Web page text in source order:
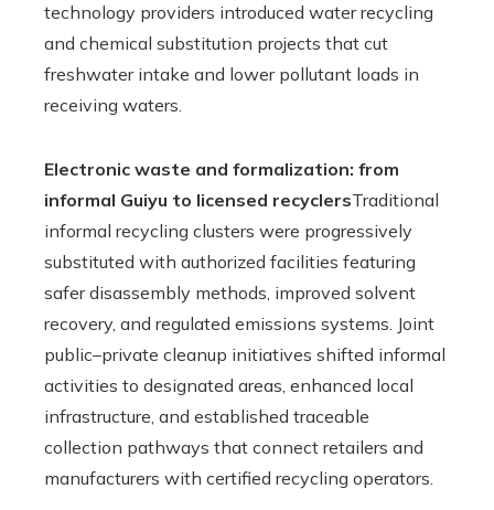
technology providers introduced water recycling
and chemical substitution projects that cut
freshwater intake and lower pollutant loads in
receiving waters.
Electronic waste and formalization: from
informal Guiyu to licensed recyclersTraditional
informal recycling clusters were progressively
substituted with authorized facilities featuring
safer disassembly methods, improved solvent
recovery, and regulated emissions systems. Joint
public–private cleanup initiatives shifted informal
activities to designated areas, enhanced local
infrastructure, and established traceable
collection pathways that connect retailers and
manufacturers with certified recycling operators.